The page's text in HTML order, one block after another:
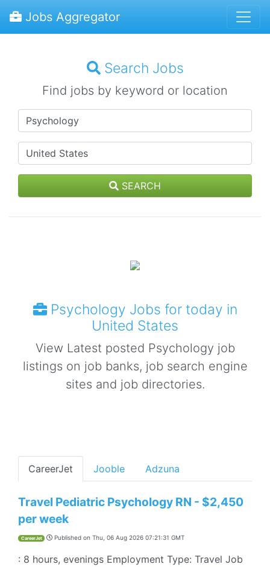
Jobs Aggregator
Search Jobs
Find jobs by keyword or location
SEARCH
Psychology Jobs for today in
United States
View Latest posted Psychology job
listings on job banks, job search engine
sites and job directories.
CareerJet Jooble Adzuna
Travel Pediatric Psychology RN - $2,450
per week
CareerJet Published on Thu, 06 Aug 2026 07:21:31 GMT
: 8 hours, evenings Employment Type: Travel Job